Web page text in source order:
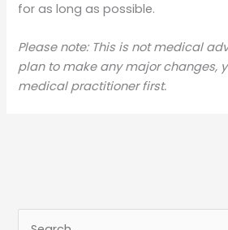
for as long as possible.
Please note: This is not medical
plan to make any major changes,
medical practitioner first.